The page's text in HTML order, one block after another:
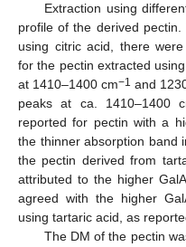
Extraction using
profile of the derived
using citric acid, there
for the pectin extracted
at 1410–1400 cm−1 and
peaks at ca. 1410–1400
reported for pectin with a
the thinner absorption band
the pectin derived from
attributed to the higher
agreed with the higher
using tartaric acid, as
The DM of the pectin